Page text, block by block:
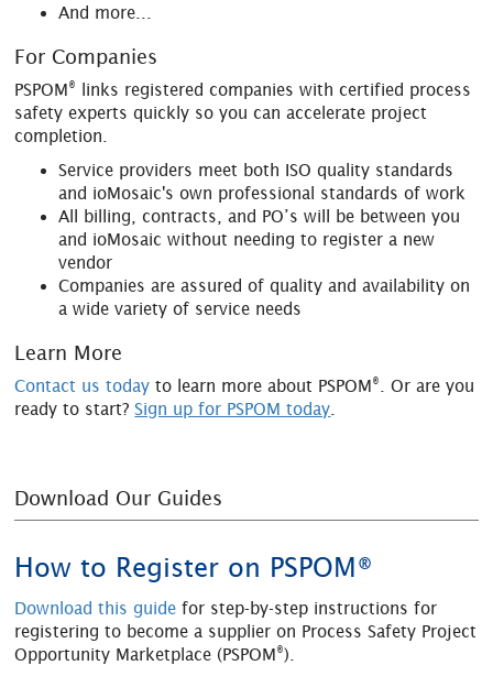
And more...
For Companies
PSPOM®
links registered companies with certified process
safety experts quickly so you can accelerate project
completion.
Service providers meet both ISO quality standards
and ioMosaic's own professional standards of work
All billing, contracts, and PO’s will be between you
and ioMosaic without needing to register a new
vendor
Companies are assured of quality and availability on
a wide variety of service needs
Learn More
Contact us today to learn more about PSPOM®
. Or are you
ready to start?Sign up for PSPOM today
Download Our Guides
How to Register on PSPOM®
Download this guide for step-by-step instructions for
registering to become a supplier on Process Safety Project
Opportunity Marketplace (PSPOM®).